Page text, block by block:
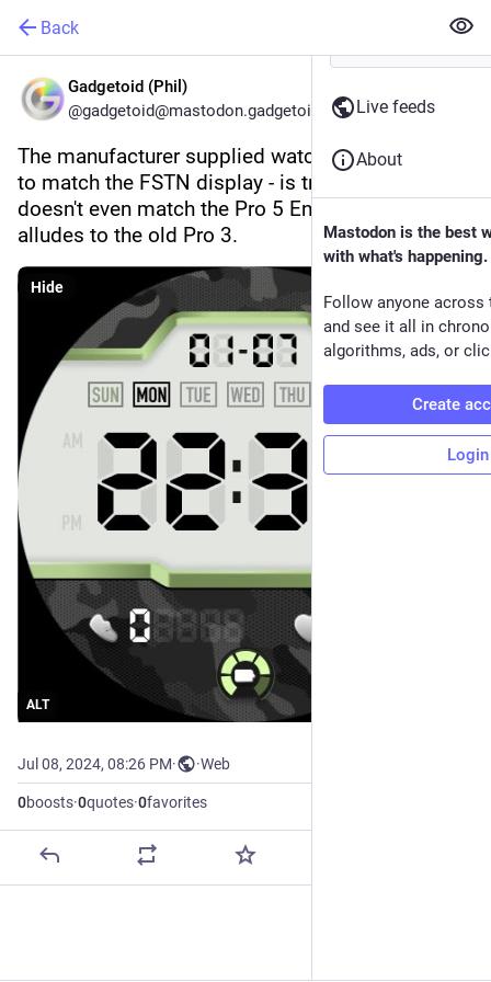
Back
Gadgetoid (Phil)
@gadgetoid@mastodon.gadgetoid.com
The manufacturer supplied watch face - intended
to match the FSTN display - is tragically ugly. It
doesn't even match the Pro 5 Enduro and clearly
alludes to the old Pro 3.
ALT
Hide
Jul 08, 2024, 08:26 PM· ·Web
0boosts·0quotes·0favorites
Live feeds
About
Mastodon is the best
with what's happening.
Follow anyone across
and see it all in
algorithms, ads, or
Create
Login